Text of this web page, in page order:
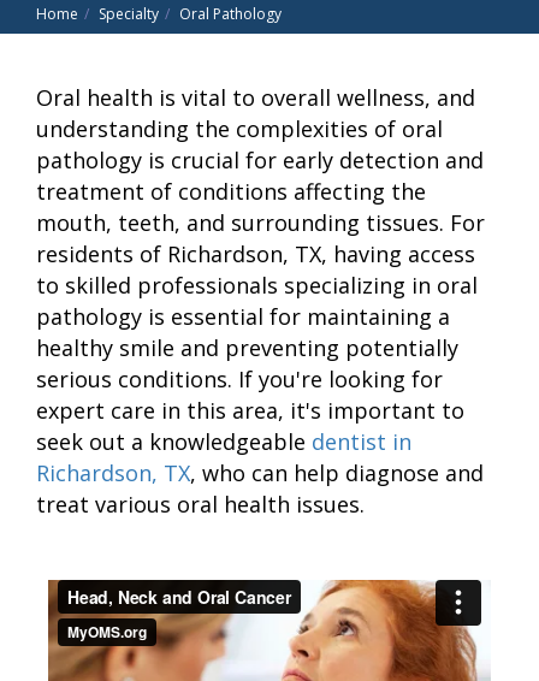
Home Specialty Oral Pathology
Oral health is vital to overall wellness, and
understanding the complexities of oral
pathology is crucial for early detection and
treatment of conditions affecting the
mouth, teeth, and surrounding tissues. For
residents of Richardson, TX, having access
to skilled professionals specializing in oral
pathology is essential for maintaining a
healthy smile and preventing potentially
serious conditions. If you're looking for
expert care in this area, it's important to
seek out a knowledgeable dentist in
Richardson, TX, who can help diagnose and
treat various oral health issues.